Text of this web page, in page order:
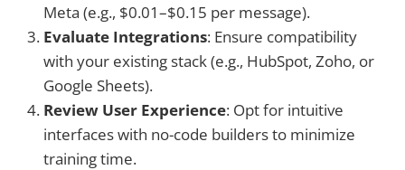
Meta (e.g., $0.01–$0.15 per message).
Evaluate Integrations: Ensure compatibility
with your existing stack (e.g., HubSpot, Zoho, or
Google Sheets).
Review User Experience: Opt for intuitive
interfaces with no-code builders to minimize
training time.